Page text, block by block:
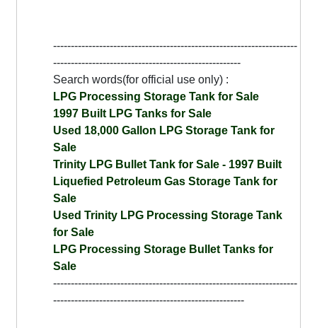
---------------------------------------------------------------------
-----------------------------------------------------
Search words(for official use only) :
LPG Processing Storage Tank for Sale
1997 Built LPG Tanks for Sale
Used 18,000 Gallon LPG Storage Tank for
Sale
Trinity LPG Bullet Tank for Sale - 1997 Built
Liquefied Petroleum Gas Storage Tank for
Sale
Used Trinity LPG Processing Storage Tank
for Sale
LPG Processing Storage Bullet Tanks for
Sale
---------------------------------------------------------------------
------------------------------------------------------